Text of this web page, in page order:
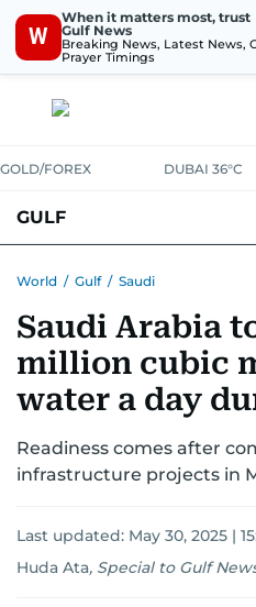
W
When it matters most, trust
Gulf News
Breaking News, Latest News,
Prayer Timings
GOLD/FOREX DUBAI 36°C
GULF
World / Gulf / Saudi
Saudi Arabia
million cubic
water a day
Readiness comes after
infrastructure projects in
Last updated: May 30, 2025 |
Huda Ata, Special to Gulf